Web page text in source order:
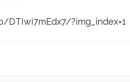
?img_index=1